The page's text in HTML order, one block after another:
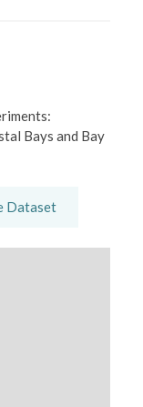
Bays and Bay
Dataset